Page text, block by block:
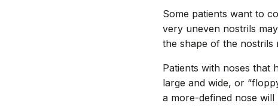
Some patients want to
very uneven nostrils
the shape of the nostrils
Patients with noses that
large and wide, or
a more-defined nose